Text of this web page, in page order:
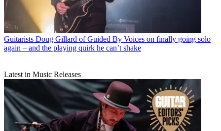
Guitarists Doug Gillard of Guided By Voices on finally going solo
again – and the playing quirk he can’t shake
Latest in Music Releases